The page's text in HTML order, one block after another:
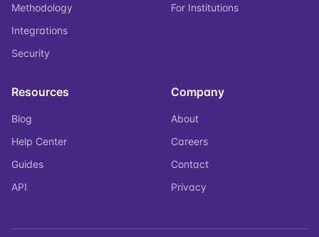
Methodology
Integrations
Security
For Institutions
Resources
Blog
Help Center
Guides
API
Company
About
Careers
Contact
Privacy